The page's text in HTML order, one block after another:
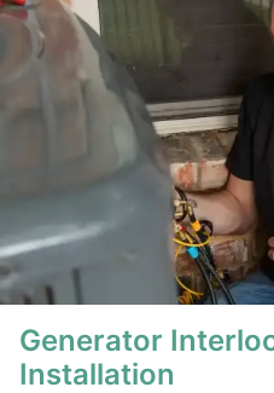
Generator
Installation